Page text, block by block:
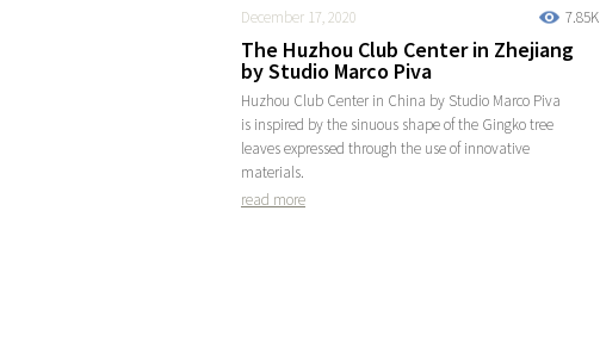
7.85K
December 17, 2020
The Huzhou Club Center in Zhejiang
by Studio Marco Piva
Huzhou Club Center in China by Studio Marco Piva
is inspired by the sinuous shape of the Gingko tree
leaves expressed through the use of innovative
materials.
read more